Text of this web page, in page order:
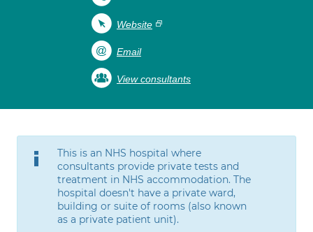
Website
Email
View consultants
This is an NHS hospital where
consultants provide private tests and
treatment in NHS accommodation. The
hospital doesn't have a private ward,
building or suite of rooms (also known
as a private patient unit).